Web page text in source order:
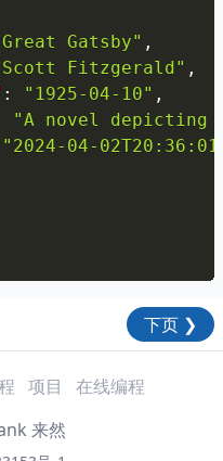
Gatsby" ,
Fitzgerald" ,
: "1925-04-10" ,
"A novel depicting
"2024-04-
下页 ❯
项目
在线编程
来然